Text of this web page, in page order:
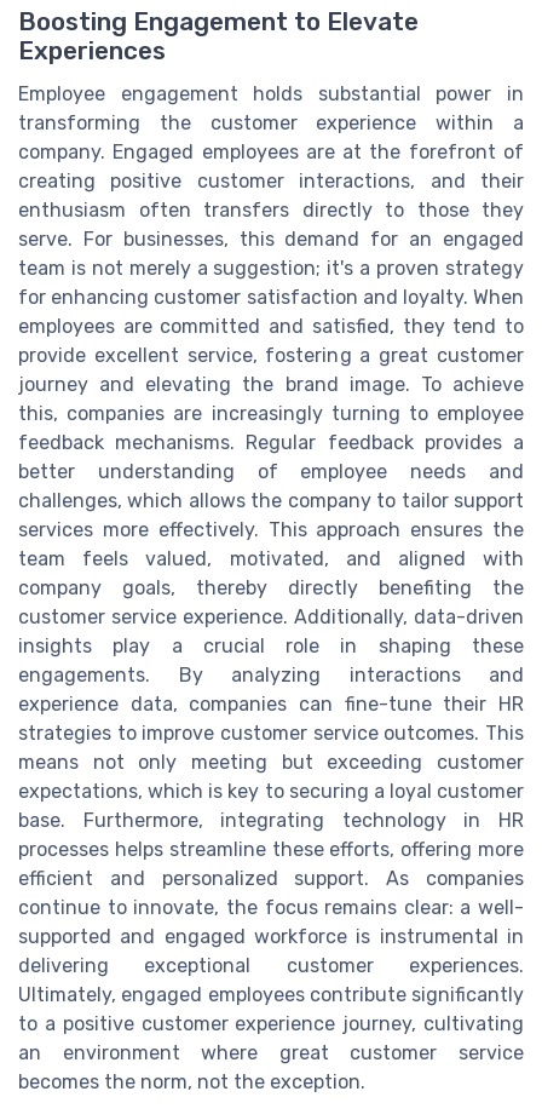
Boosting Engagement to Elevate
Experiences
Employee engagement holds substantial power in
transforming the customer experience within a
company. Engaged employees are at the forefront of
creating positive customer interactions, and their
enthusiasm often transfers directly to those they
serve. For businesses, this demand for an engaged
team is not merely a suggestion; it's a proven strategy
for enhancing customer satisfaction and loyalty. When
employees are committed and satisfied, they tend to
provide excellent service, fostering a great customer
journey and elevating the brand image. To achieve
this, companies are increasingly turning to employee
feedback mechanisms. Regular feedback provides a
better understanding of employee needs and
challenges, which allows the company to tailor support
services more effectively. This approach ensures the
team feels valued, motivated, and aligned with
company goals, thereby directly benefiting the
customer service experience. Additionally, data-driven
insights play a crucial role in shaping these
engagements. By analyzing interactions and
experience data, companies can fine-tune their HR
strategies to improve customer service outcomes. This
means not only meeting but exceeding customer
expectations, which is key to securing a loyal customer
base. Furthermore, integrating technology in HR
processes helps streamline these efforts, offering more
efficient and personalized support. As companies
continue to innovate, the focus remains clear: a well-
supported and engaged workforce is instrumental in
delivering exceptional customer experiences.
Ultimately, engaged employees contribute significantly
to a positive customer experience journey, cultivating
an environment where great customer service
becomes the norm, not the exception.